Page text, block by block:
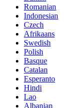
Romanian
Indonesian
Czech
Afrikaans
Swedish
Polish
Basque
Catalan
Esperanto
Hindi
Lao
Albanian